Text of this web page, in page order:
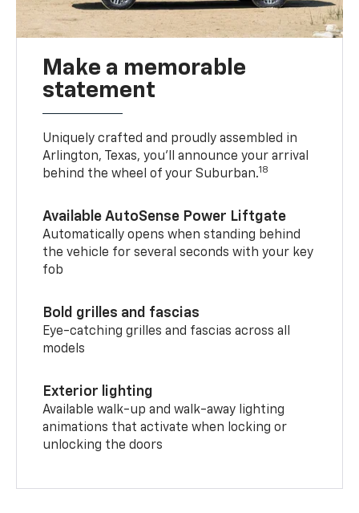
Make a memorable
statement
Uniquely crafted and proudly assembled in
Arlington, Texas, you’ll announce your arrival
behind the wheel of your Suburban.18
Available AutoSense Power Liftgate
Automatically opens when standing behind
the vehicle for several seconds with your key
fob
Bold grilles and fascias
Eye-catching grilles and fascias across all
models
Exterior lighting
Available walk-up and walk-away lighting
animations that activate when locking or
unlocking the doors